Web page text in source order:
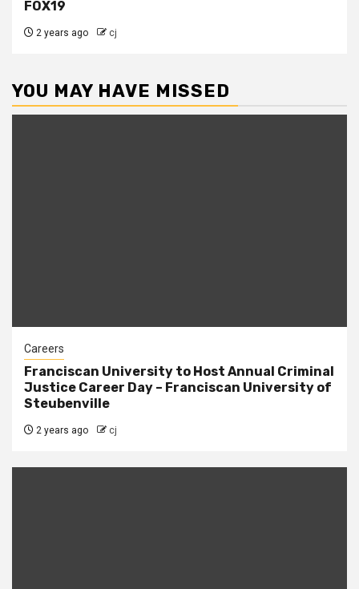
FOX19
2 years ago cj
YOU MAY HAVE MISSED
Careers
Franciscan University to Host Annual Criminal
Justice Career Day – Franciscan University of
Steubenville
2 years ago cj